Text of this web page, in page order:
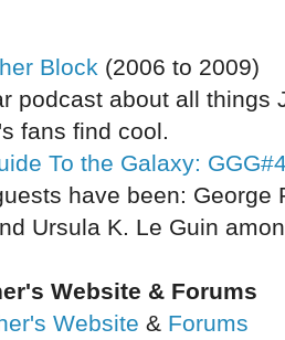
Block (2006 to 2009)
podcast about all things
fans find cool.
To the Galaxy:
have been: George
Ursula K. Le Guin
Website & Forums
Website & Forums